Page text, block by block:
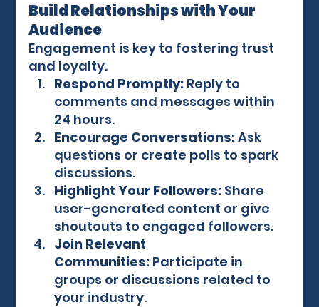
Build Relationships with Your
Audience
Engagement is key to fostering trust
and loyalty.
Respond Promptly: Reply to
comments and messages within
24 hours.
Encourage Conversations: Ask
questions or create polls to spark
discussions.
Highlight Your Followers: Share
user-generated content or give
shoutouts to engaged followers.
Join Relevant
Communities: Participate in
groups or discussions related to
your industry.